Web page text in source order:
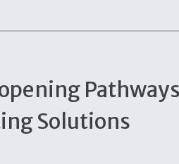
Solutions